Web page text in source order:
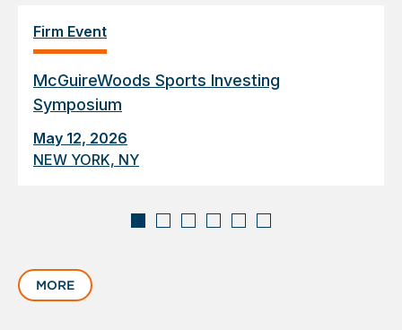
Firm Event
McGuireWoods Sports Investing
Symposium
May 12, 2026
NEW YORK, NY
slide
1
MORE